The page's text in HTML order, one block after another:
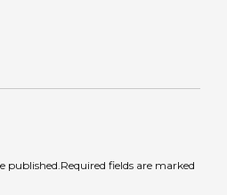
published.Required fields are marked